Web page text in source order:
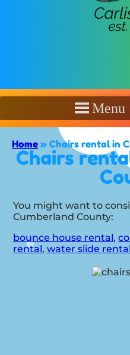
Menu
Home » Chairs rental in
Chairs
You might want to
Cumberland County:
bounce house rental,
rental,water slide rental